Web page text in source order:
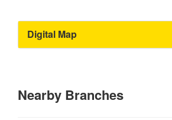
Digital Map
Nearby Branches